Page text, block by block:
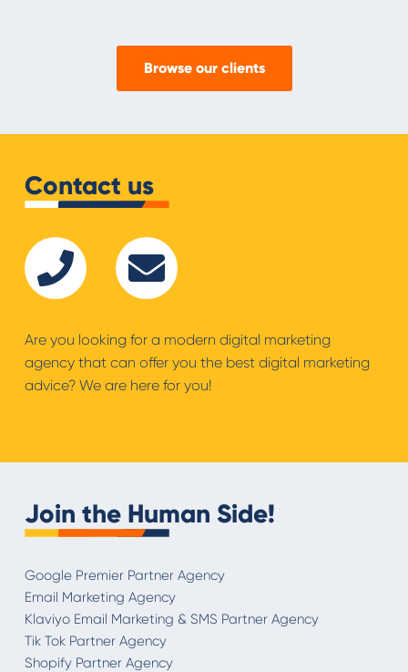
Browse our clients
Contact us
Are you looking for a modern digital marketing
agency that can offer you the best digital marketing
advice? We are here for you!
Join the Human Side!
Google Premier Partner Agency
Email Marketing Agency
Klaviyo Email Marketing & SMS Partner Agency
Tik Tok Partner Agency
Shopify Partner Agency